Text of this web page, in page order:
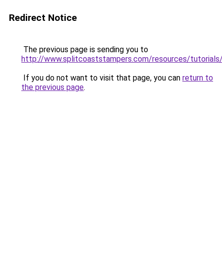
Redirect Notice
The previous page is sending you to
http://www.splitcoaststampers.com/resources/
If you do not want to visit that page, you can return to
the previous page.